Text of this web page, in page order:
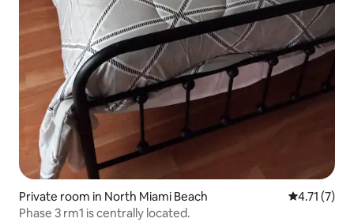
Private room in North Miami Beach 4.71 out of
4.71 (7)
Phase 3 rm1 is centrally located.